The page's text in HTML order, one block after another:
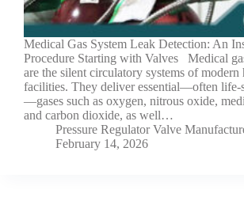
Medical Gas System Leak Detection: An
Procedure Starting with Valves Medical
are the silent circulatory systems of modern
facilities. They deliver essential—often life-
—gases such as oxygen, nitrous oxide,
and carbon dioxide, as well…
Pressure Regulator Valve
February 14, 2026